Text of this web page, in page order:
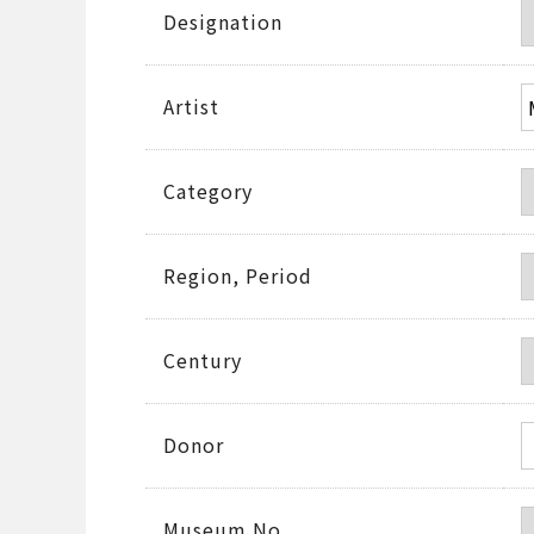
Designation
Artist
Category
Region, Period
Century
Donor